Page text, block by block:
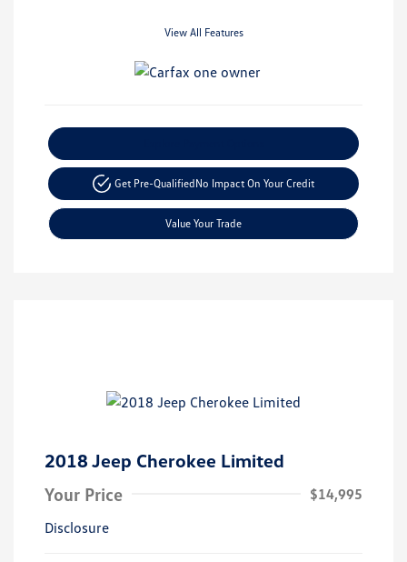
View All Features
Get Pre-QualifiedNo Impact On Your Credit
Value Your Trade
2018 Jeep Cherokee Limited
Your Price
$14,995
Disclosure